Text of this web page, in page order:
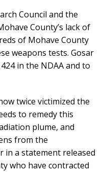
Council and the
County’s lack of
of Mohave County
weapons tests. Gosar
in the NDAA and to
twice victimized the
to remedy this
plume, and
from the
in a statement released
who have contracted